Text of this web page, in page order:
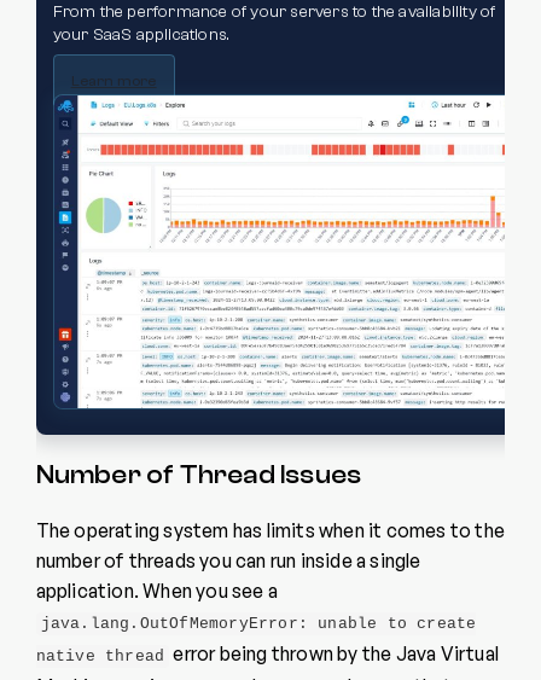
From the performance of your servers to the availability of
your SaaS applications.
Learn more
Number of Thread Issues
The operating system has limits when it comes to the
number of threads you can run inside a single
application. When you see a
java.lang.OutOfMemoryError: unable to create
native thread error being thrown by the Java Virtual